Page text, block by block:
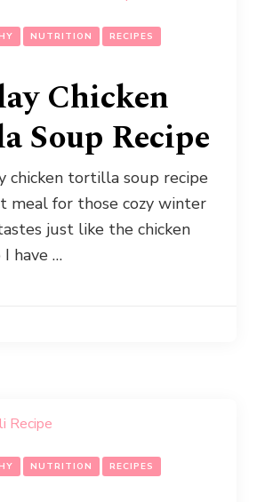
NUTRITION
RECIPES
Chicken
Soup Recipe
chicken tortilla soup recipe
meal for those cozy winter
just like the chicken
have …
NUTRITION
RECIPES